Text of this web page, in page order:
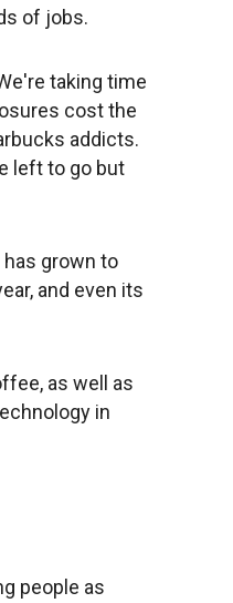
of jobs.
taking time
cost the
addicts.
left to go but
grown to
and even its
as well as
in
people as